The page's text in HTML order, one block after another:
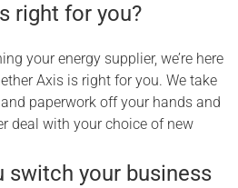
right for you?
your energy supplier, we’re here
Axis is right for you. We take
paperwork off your hands and
deal with your choice of new
switch your business